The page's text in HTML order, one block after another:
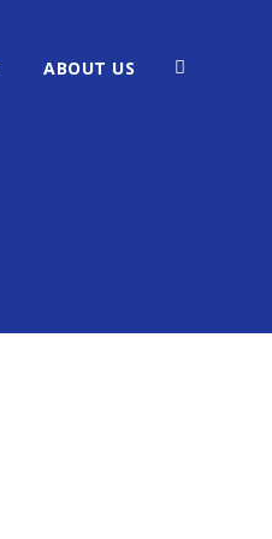
ABOUT US